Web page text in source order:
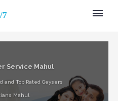
7
Service Mahul
and Top Rated Geysers
Mahul